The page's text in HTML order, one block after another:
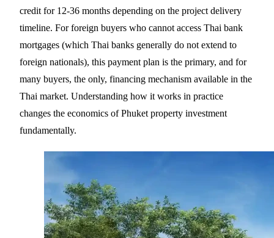
credit for 12-36 months depending on the project delivery
timeline. For foreign buyers who cannot access Thai bank
mortgages (which Thai banks generally do not extend to
foreign nationals), this payment plan is the primary, and for
many buyers, the only, financing mechanism available in the
Thai market. Understanding how it works in practice
changes the economics of Phuket property investment
fundamentally.